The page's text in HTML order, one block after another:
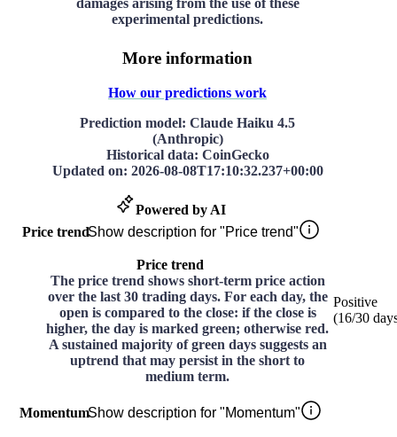
damages arising from the use of these
experimental predictions.
More information
How our predictions work
Prediction model: Claude Haiku 4.5
(Anthropic)
Historical data: CoinGecko
Updated on: 2026-08-08T17:10:32.237+00:00
Powered by AI
Price trendShow description for "Price trend"
Price trend
The price trend shows short-term price action
over the last 30 trading days. For each day, the
open is compared to the close: if the close is
higher, the day is marked green; otherwise red.
A sustained majority of green days suggests an
uptrend that may persist in the short to
medium term.
Positive
(16/30
MomentumShow description for "Momentum"